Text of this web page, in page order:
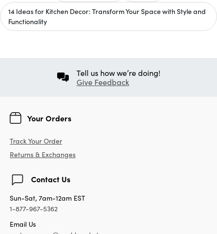
14 Ideas for Kitchen Decor: Transform Your Space with Style and
Functionality
Tell us how we’re doing!
Give Feedback
Your Orders
Track Your Order
Returns & Exchanges
Contact Us
Sun-Sat, 7am-12am EST
1-877-967-5362
Email Us